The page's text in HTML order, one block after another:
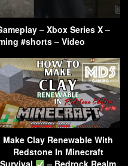
– Xbox Series X –
#shorts – Video
Make Clay Renewable With
Redstone In Minecraft